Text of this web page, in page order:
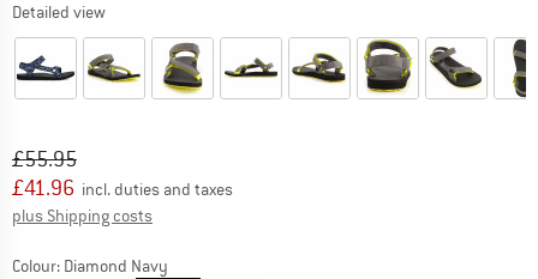
Detailed view
Original price :
£55.95
Price:
£41.96 incl. duties and taxes
plus Shipping costs
Colour: Diamond Navy